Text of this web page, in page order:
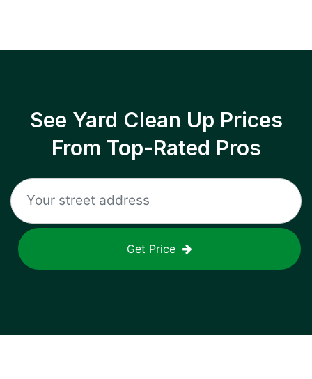
See Yard Clean Up Prices
From Top-Rated Pros
Get Price